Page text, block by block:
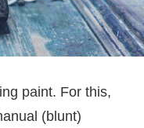
paint. For this,
(blunt)